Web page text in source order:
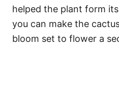
helped the plant form
you can make the
bloom set to flower a